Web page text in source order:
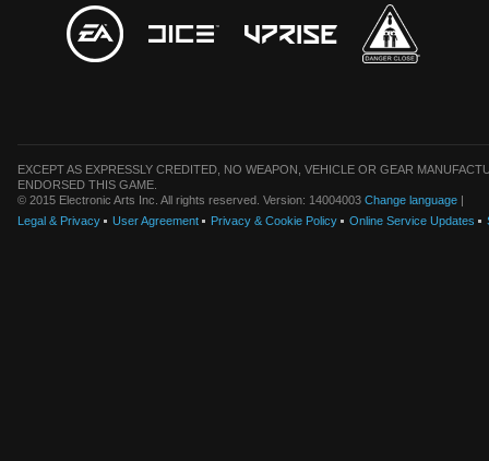
EXCEPT AS EXPRESSLY CREDITED, NO WEAPON, VEHICLE OR GEAR
ENDORSED THIS GAME.
© 2015 Electronic Arts Inc. All rights reserved. Version: 14004003 Change language |
Legal & Privacy
User Agreement Privacy & Cookie Policy Online Service Updates